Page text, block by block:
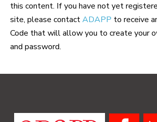
this content. If you have not yet
site, please contactADAPP to receive
Code that will allow you to create your
and password.